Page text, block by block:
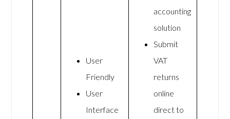
User
Friendly
User
Interface
accounting
solution
Submit
VAT
returns
online
direct to